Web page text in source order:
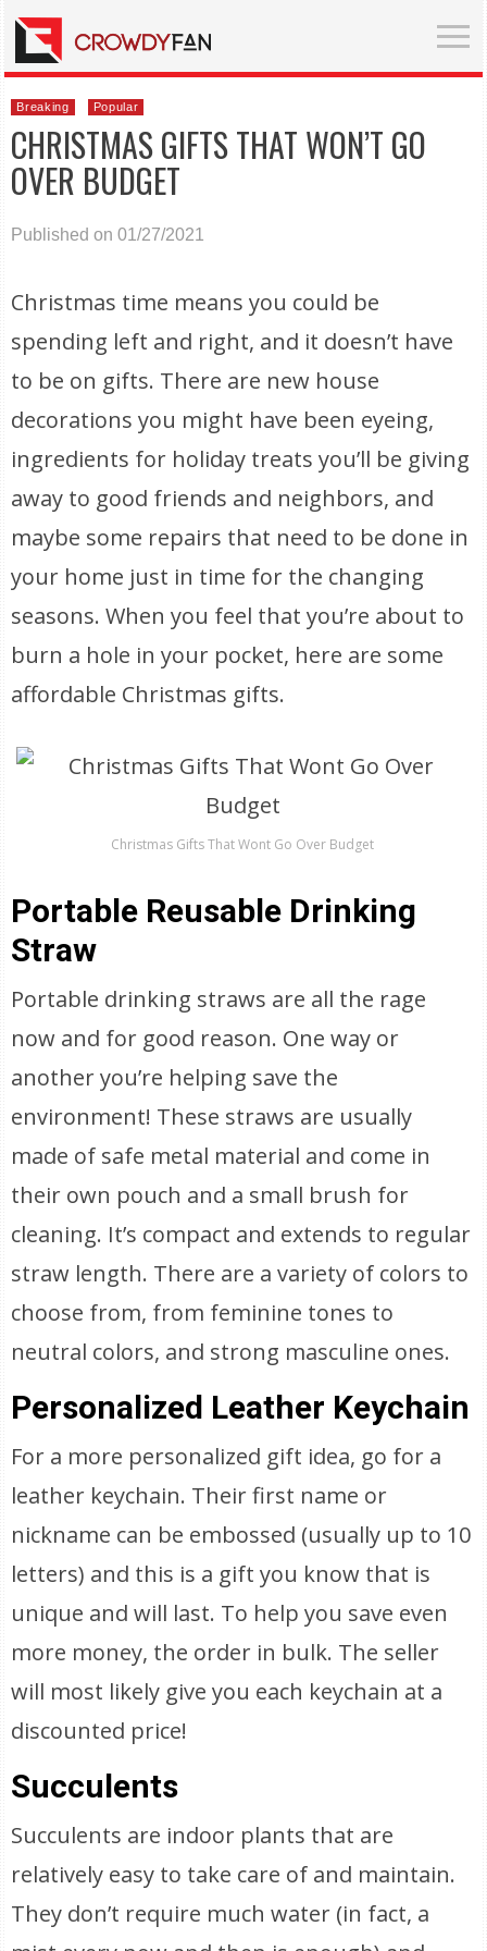
Breaking Popular
CHRISTMAS GIFTS THAT WON’T GO
OVER BUDGET
Published on 01/27/2021
Christmas time means you could be
spending left and right, and it doesn’t have
to be on gifts. There are new house
decorations you might have been eyeing,
ingredients for holiday treats you’ll be giving
away to good friends and neighbors, and
maybe some repairs that need to be done in
your home just in time for the changing
seasons. When you feel that you’re about to
burn a hole in your pocket, here are some
affordable Christmas gifts.
Christmas Gifts That Wont Go Over Budget
Portable Reusable Drinking
Straw
Portable drinking straws are all the rage
now and for good reason. One way or
another you’re helping save the
environment! These straws are usually
made of safe metal material and come in
their own pouch and a small brush for
cleaning. It’s compact and extends to regular
straw length. There are a variety of colors to
choose from, from feminine tones to
neutral colors, and strong masculine ones.
Personalized Leather Keychain
For a more personalized gift idea, go for a
leather keychain. Their first name or
nickname can be embossed (usually up to 10
letters) and this is a gift you know that is
unique and will last. To help you save even
more money, the order in bulk. The seller
will most likely give you each keychain at a
discounted price!
Succulents
Succulents are indoor plants that are
relatively easy to take care of and maintain.
They don’t require much water (in fact, a